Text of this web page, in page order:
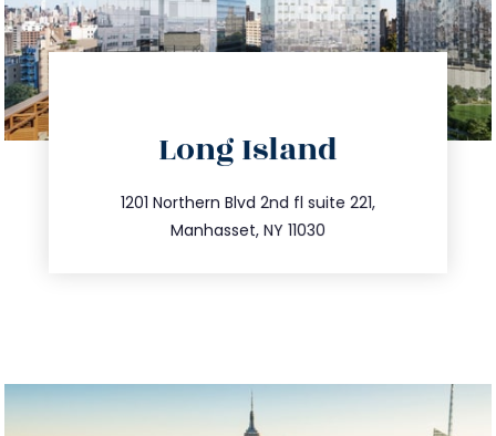
Long Island
1201 Northern Blvd 2nd fl suite 221,
Manhasset, NY 11030
516.693.9363
info@trustsandestate.com